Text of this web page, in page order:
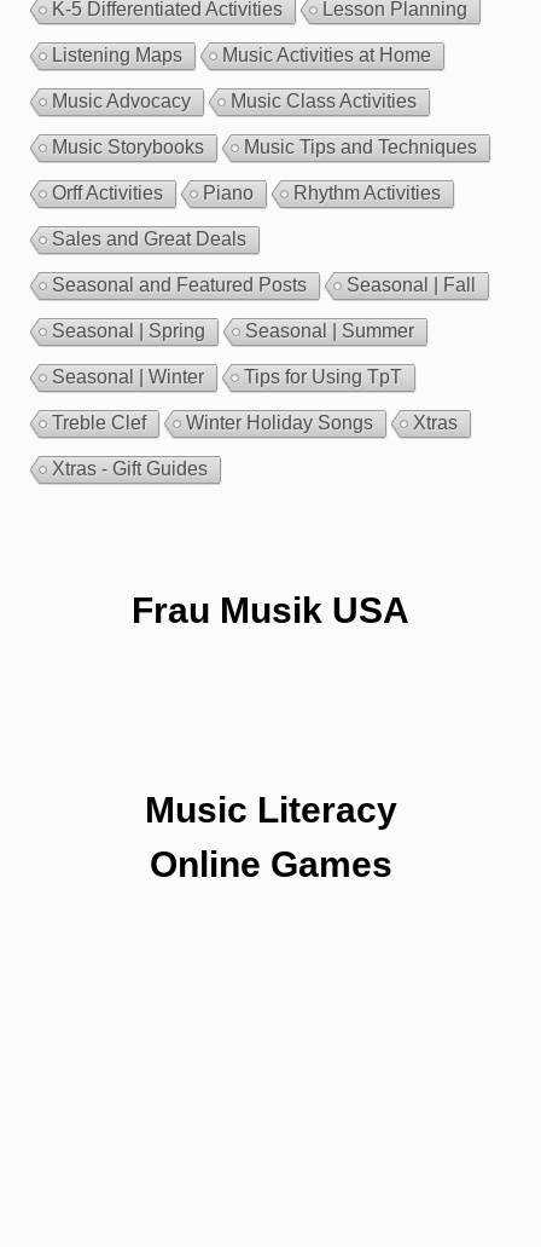
K-5 Differentiated Activities Lesson Planning
Listening Maps Music Activities at Home
Music Advocacy Music Class Activities
Music Storybooks Music Tips and Techniques
Orff Activities Piano Rhythm Activities
Sales and Great Deals
Seasonal and Featured Posts Seasonal | Fall
Seasonal | Spring Seasonal | Summer
Seasonal | Winter Tips for Using TpT
Treble Clef Winter Holiday Songs Xtras
Xtras - Gift Guides
Frau Musik USA
Music Literacy
Online Games